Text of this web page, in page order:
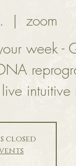
  |
zoom
week -
intuitive
closed